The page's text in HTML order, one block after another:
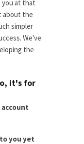
at that
about the
simpler
We've
the
it's for
you yet